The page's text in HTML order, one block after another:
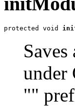
protected void
under
""